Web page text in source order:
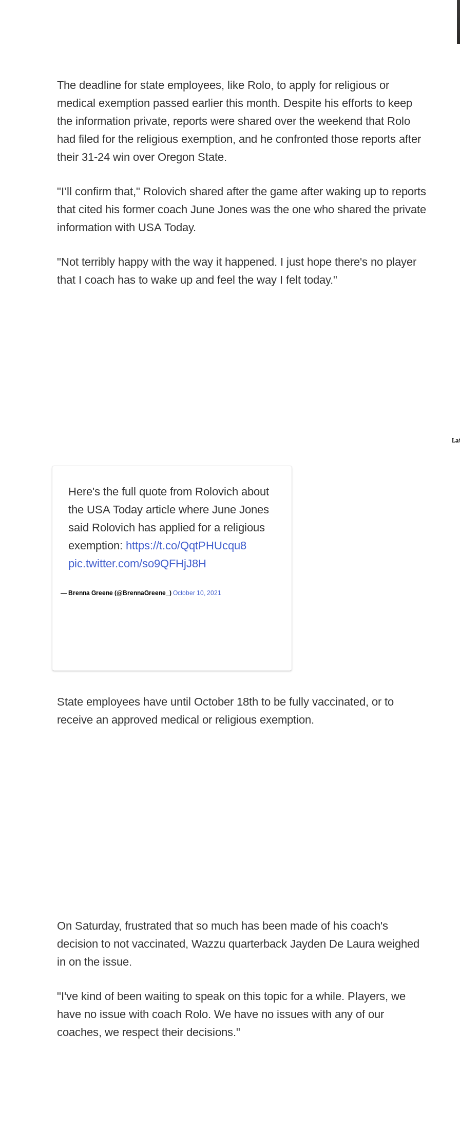
The deadline for state employees, like Rolo, to apply for religious or
medical exemption passed earlier this month. Despite his efforts to keep
the information private, reports were shared over the weekend that Rolo
had filed for the religious exemption, and he confronted those reports after
their 31-24 win over Oregon State.
"I’ll confirm that," Rolovich shared after the game after waking up to reports
that cited his former coach June Jones was the one who shared the private
information with USA Today.
"Not terribly happy with the way it happened. I just hope there's no player
that I coach has to wake up and feel the way I felt today."
Here's the full quote from Rolovich about
the USA Today article where June Jones
said Rolovich has applied for a religious
exemption: https://t.co/QqtPHUcqu8
pic.twitter.com/so9QFHjJ8H
— Brenna Greene (@BrennaGreene_) October 10, 2021
State employees have until October 18th to be fully vaccinated, or to
receive an approved medical or religious exemption.
On Saturday, frustrated that so much has been made of his coach's
decision to not vaccinated, Wazzu quarterback Jayden De Laura weighed
in on the issue.
"I've kind of been waiting to speak on this topic for a while. Players, we
have no issue with coach Rolo. We have no issues with any of our
coaches, we respect their decisions."